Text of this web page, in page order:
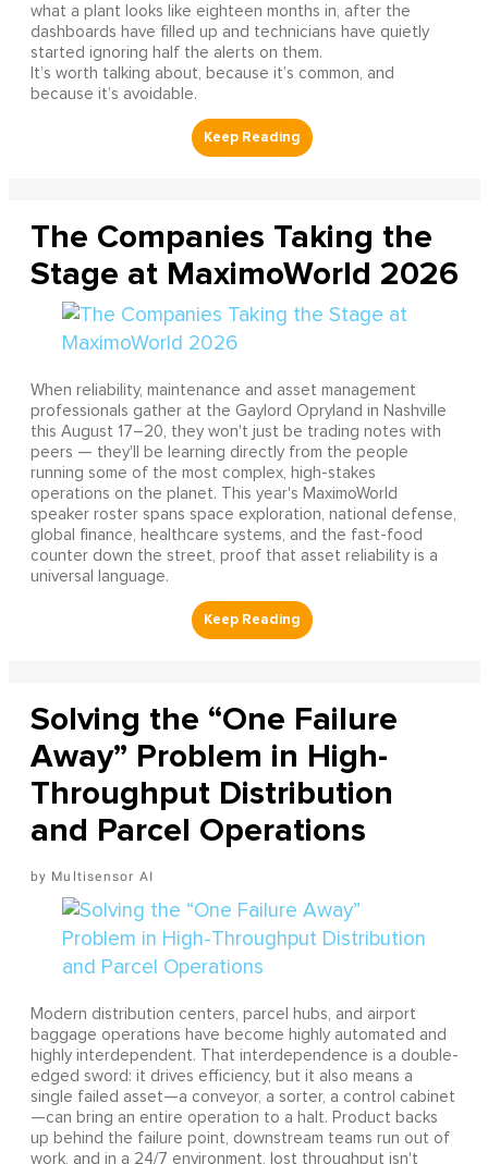
what a plant looks like eighteen months in, after the
dashboards have filled up and technicians have quietly
started ignoring half the alerts on them.
It’s worth talking about, because it’s common, and
because it’s avoidable.
The Companies Taking the
Stage at MaximoWorld 2026
When reliability, maintenance and asset management
professionals gather at the Gaylord Opryland in Nashville
this August 17–20, they won't just be trading notes with
peers — they'll be learning directly from the people
running some of the most complex, high-stakes
operations on the planet. This year's MaximoWorld
speaker roster spans space exploration, national defense,
global finance, healthcare systems, and the fast-food
counter down the street, proof that asset reliability is a
universal language.
Solving the “One Failure
Away” Problem in High-
Throughput Distribution
and Parcel Operations
Multisensor AI
Modern distribution centers, parcel hubs, and airport
baggage operations have become highly automated and
highly interdependent. That interdependence is a double-
edged sword: it drives efficiency, but it also means a
single failed asset—a conveyor, a sorter, a control cabinet
—can bring an entire operation to a halt. Product backs
up behind the failure point, downstream teams run out of
work, and in a 24/7 environment, lost throughput isn't